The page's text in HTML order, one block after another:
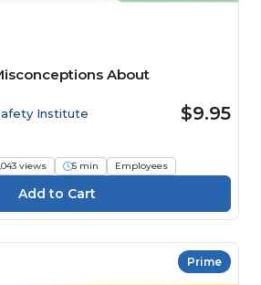
About
Institute $9.95
views 5 min Employees
Prime